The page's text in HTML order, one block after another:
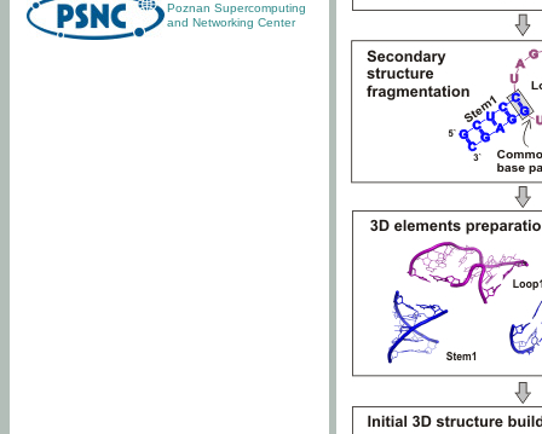
Poznan Supercomputing
and Networking Center